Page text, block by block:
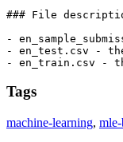
### File
-
- en_test.csv -
- en_train.csv -
Tags
machine-learning,